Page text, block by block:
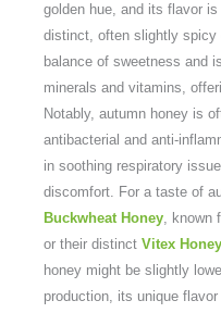
golden hue, and its flavor
distinct, often slightly spicy
balance of sweetness and
minerals and vitamins,
Notably, autumn honey is
antibacterial and anti-
in soothing respiratory
discomfort. For a taste of
Buckwheat Honey, known
or their distinct Vitex Honey
honey might be slightly
production, its unique